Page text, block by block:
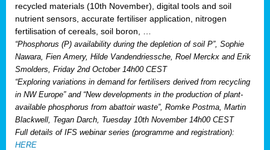
recycled materials (10th November), digital tools and soil
nutrient sensors, accurate fertiliser application, nitrogen
fertilisation of cereals, soil boron, …
“Phosphorus (P) availability during the depletion of soil P”, Sophie
Nawara, Fien Amery, Hilde Vandendriessche, Roel Merckx and Erik
Smolders, Friday 2nd October 14h00 CEST
“Exploring variations in demand for fertilisers derived from recycling
in NW Europe” and “New developments in the production of plant-
available phosphorus from abattoir waste”, Romke Postma, Martin
Blackwell, Tegan Darch, Tuesday 10th November 14h00 CEST
Full details of IFS webinar series (programme and registration):
HERE